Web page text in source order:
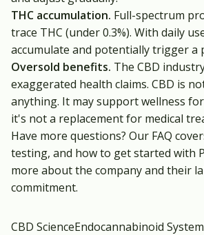
THC accumulation. Full-spectrum
trace THC (under 0.3%). With daily
accumulate and potentially trigger a
Oversold benefits. The CBD
exaggerated health claims. CBD is
anything. It may support wellness
it's not a replacement for medical
Have more questions? Our FAQ
testing, and how to get started with
more about the companyand their
commitment.
CBD ScienceEndocannabinoid System